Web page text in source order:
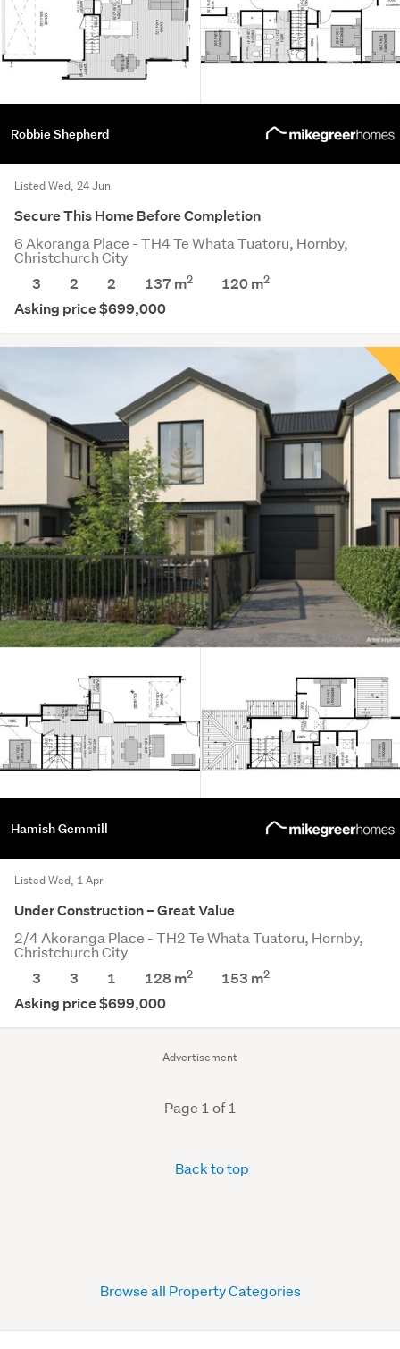
Advertisement
Robbie Shepherd
Listed Wed, 24 Jun
Secure This Home Before Completion
6 Akoranga Place - TH4 Te Whata Tuatoru, Hornby,
Christchurch City
3
2 2 137 m2 120m2
Asking price $699,000
Hamish Gemmill
Listed Wed, 1 Apr
Under Construction – Great Value
2/4 Akoranga Place - TH2 Te Whata Tuatoru, Hornby,
Christchurch City
3
3 1 128 m2 153 m2
Asking price $699,000
Page 1 of 1
Back to top
Browse all Property Categories